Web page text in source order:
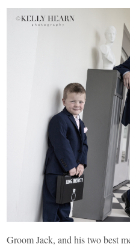
Groom Jack, and his two best